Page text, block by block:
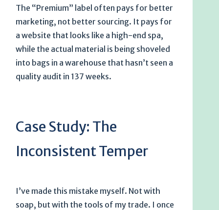
The “Premium” label often pays for better
marketing, not better sourcing. It pays for
a website that looks like a high-end spa,
while the actual material is being shoveled
into bags in a warehouse that hasn’t seen a
quality audit in 137 weeks.
Case Study: The
Inconsistent Temper
I’ve made this mistake myself. Not with
soap, but with the tools of my trade. I once